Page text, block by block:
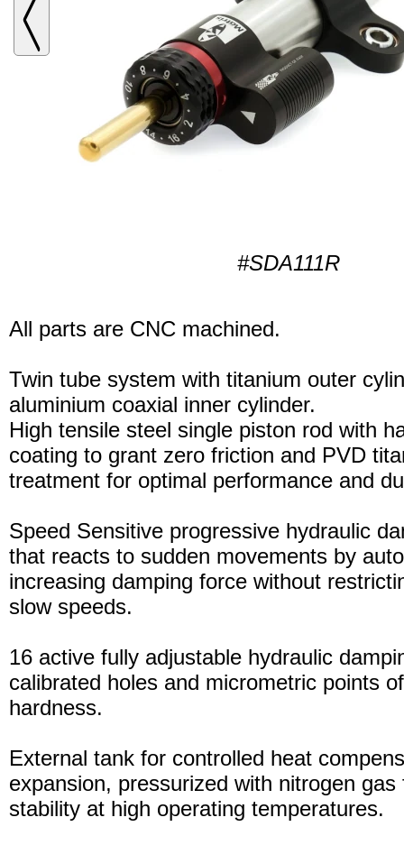
#SDA111R
All parts are CNC machined.
Twin tube system with titanium outer
aluminium coaxial inner cylinder.
High tensile steel single piston rod with
coating to grant zero friction and PVD
treatment for optimal performance and
Speed Sensitive progressive hydraulic
that reacts to sudden movements by
increasing damping force without
slow speeds.
16 active fully adjustable hydraulic
calibrated holes and micrometric points
hardness.
External tank for controlled heat
expansion, pressurized with nitrogen gas
stability at high operating temperatures.